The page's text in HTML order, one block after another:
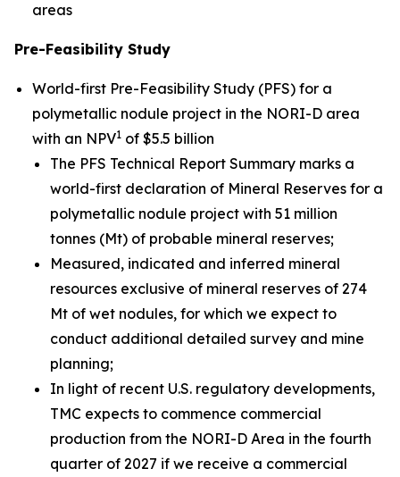
areas
Pre-Feasibility Study
World-first Pre-Feasibility Study (PFS) for a
polymetallic nodule project in the NORI-D area
with an NPV1 of $5.5 billion
The PFS Technical Report Summary marks a
world-first declaration of Mineral Reserves for a
polymetallic nodule project with 51 million
tonnes (Mt) of probable mineral reserves;
Measured, indicated and inferred mineral
resources exclusive of mineral reserves of 274
Mt of wet nodules, for which we expect to
conduct additional detailed survey and mine
planning;
In light of recent U.S. regulatory developments,
TMC expects to commence commercial
production from the NORI-D Area in the fourth
quarter of 2027 if we receive a commercial